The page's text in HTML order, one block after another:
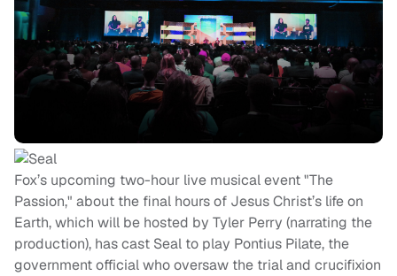
Fox’s upcoming two-hour live musical event "The
Passion," about the final hours of Jesus Christ’s life on
Earth, which will be hosted by Tyler Perry (narrating the
production), has cast Seal to play Pontius Pilate, the
government official who oversaw the trial and crucifixion